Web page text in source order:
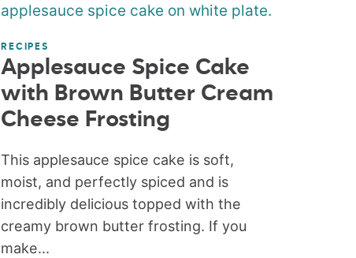
RECIPES
Applesauce Spice Cake
with Brown Butter Cream
Cheese Frosting
This applesauce spice cake is soft,
moist, and perfectly spiced and is
incredibly delicious topped with the
creamy brown butter frosting. If you
make...